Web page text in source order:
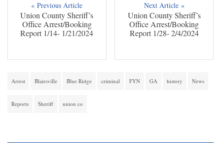
« Previous Article
Union County Sheriff’s
Office Arrest/Booking
Report 1/14- 1/21/2024
Next Article »
Union County Sheriff’s
Office Arrest/Booking
Report 1/28- 2/4/2024
Arrest Blairsville Blue Ridge criminal FYN GA history News
Reports Sheriff union co